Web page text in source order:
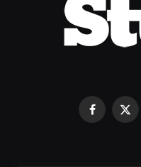
Facebook
X